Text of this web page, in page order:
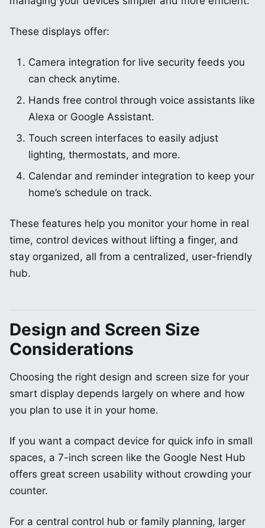
These displays offer:
Camera integration for live security feeds you
can check anytime.
Hands free control through voice assistants like
Alexa or Google Assistant.
Touch screen interfaces to easily adjust
lighting, thermostats, and more.
Calendar and reminder integration to keep your
home’s schedule on track.
These features help you monitor your home in real
time, control devices without lifting a finger, and
stay organized, all from a centralized, user-friendly
hub.
Design and Screen Size
Considerations
Choosing the right design and screen size for your
smart display depends largely on where and how
you plan to use it in your home.
If you want a compact device for quick info in small
spaces, a 7-inch screen like the Google Nest Hub
offers great screen usability without crowding your
counter.
For a central control hub or family planning, larger